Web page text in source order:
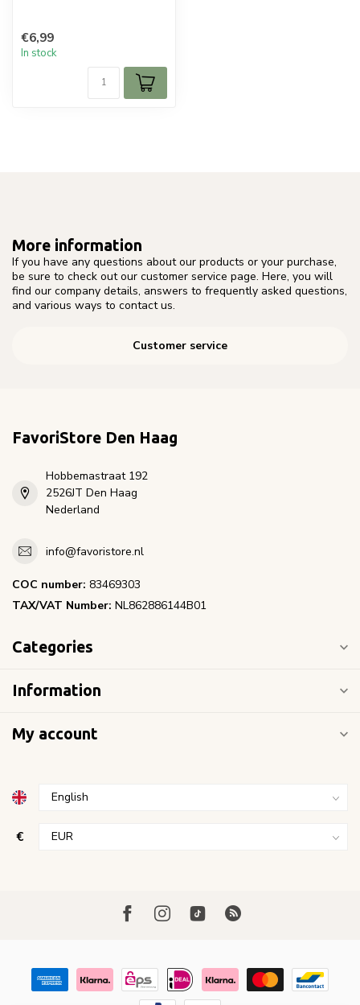
€6,99
In stock
More information
If you have any questions about our products or your purchase,
be sure to check out our customer service page. Here, you will
find our company details, answers to frequently asked questions,
and various ways to contact us.
Customer service
FavoriStore Den Haag
Hobbemastraat 192
2526JT Den Haag
Nederland
info@favoristore.nl
COC number: 83469303
TAX/VAT Number: NL862886144B01
Categories
Information
My account
€